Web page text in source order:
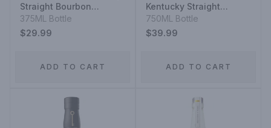
Straight Bourbon
Whiskey
375ML Bottle
$29.99
ADD TO CART
Kentucky Straight
Bourbon Whiskey
750ML Bottle
$39.99
ADD TO CART